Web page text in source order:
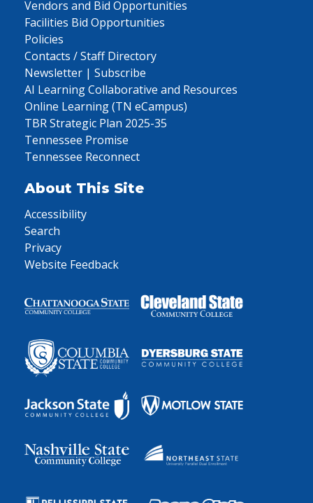
Vendors and Bid Opportunities
Facilities Bid Opportunities
Policies
Contacts / Staff Directory
Newsletter | Subscribe
AI Learning Collaborative and Resources
Online Learning (TN eCampus)
TBR Strategic Plan 2025-35
Tennessee Promise
Tennessee Reconnect
About This Site
Accessibility
Search
Privacy
Website Feedback